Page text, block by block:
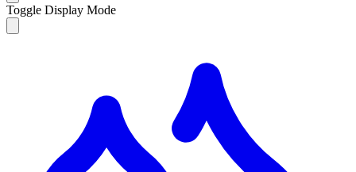
Toggle Display Mode